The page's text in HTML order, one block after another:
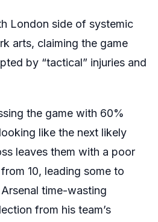
London side of systemic
arts, claiming the game
by “tactical” injuries and
the game with 60%
like the next likely
leaves them with a poor
10, leading some to
time-wasting
from his team’s